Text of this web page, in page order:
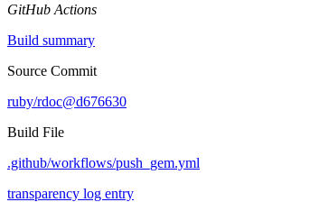
GitHub Actions
Build summary
Source Commit
ruby/rdoc@d676630
Build File
.github/workflows/push_gem.yml
transparency log entry